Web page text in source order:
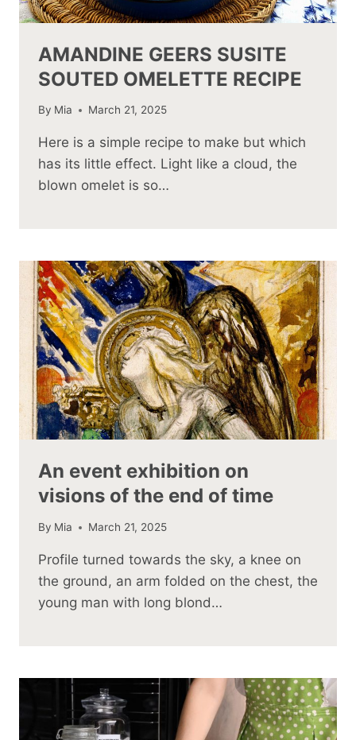
AMANDINE GEERS SUSITE
SOUTED OMELETTE RECIPE
By Mia March 21, 2025
Here is a simple recipe to make but which
has its little effect. Light like a cloud, the
blown omelet is so…
An event exhibition on
visions of the end of time
By Mia March 21, 2025
Profile turned towards the sky, a knee on
the ground, an arm folded on the chest, the
young man with long blond…